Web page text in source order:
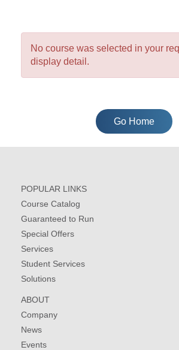
No course was selected in your
display detail.
Go Home
POPULAR LINKS
Course Catalog
Guaranteed to Run
Special Offers
Services
Student Services
Solutions
ABOUT
Company
News
Events